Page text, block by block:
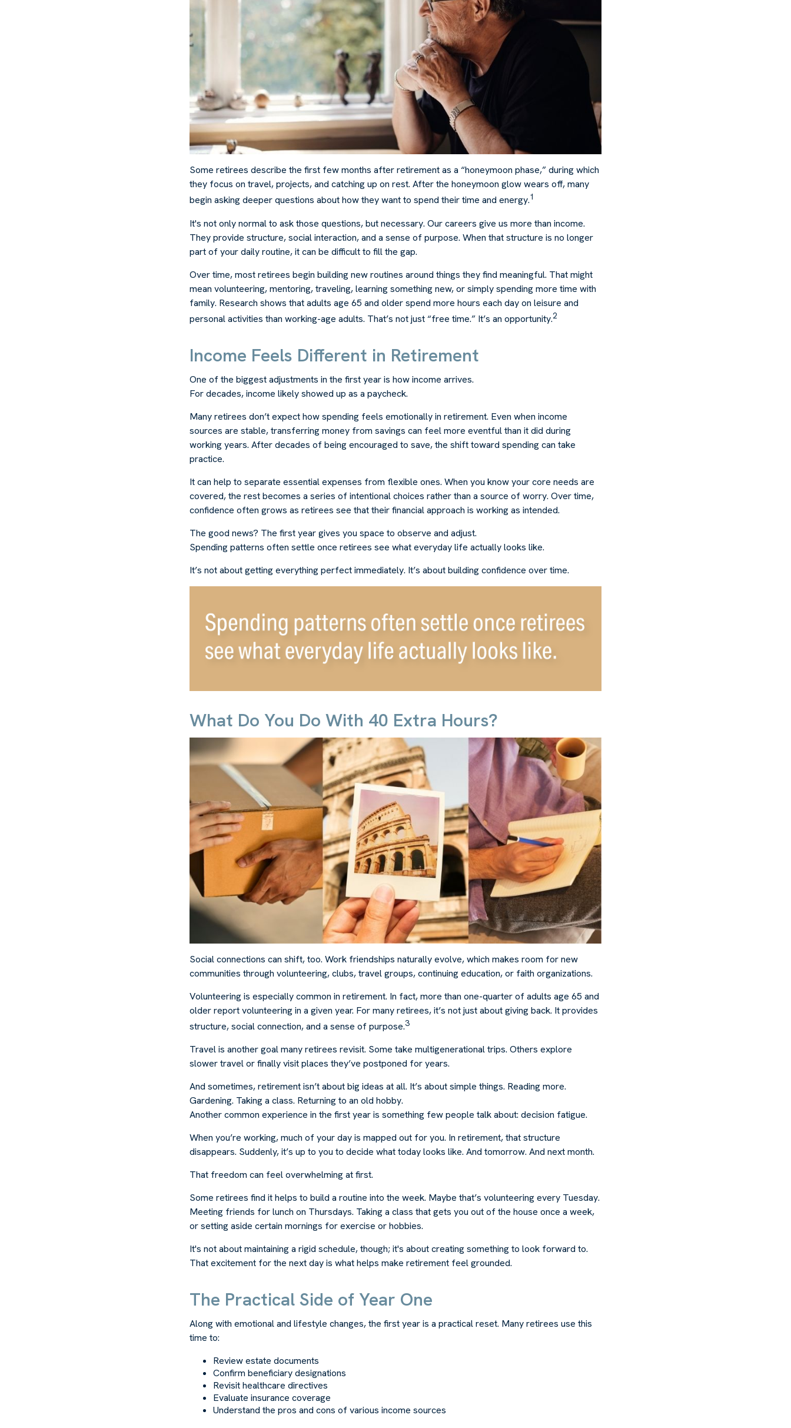
Some retirees describe the first few months after retirement as a “honeymoon phase,” during which
they focus on travel, projects, and catching up on rest. After the honeymoon glow wears off, many
begin asking deeper questions about how they want to spend their time and energy.1
It's not only normal to ask those questions, but necessary. Our careers give us more than income.
They provide structure, social interaction, and a sense of purpose. When that structure is no longer
part of your daily routine, it can be difficult to fill the gap.
Over time, most retirees begin building new routines around things they find meaningful. That might
mean volunteering, mentoring, traveling, learning something new, or simply spending more time with
family. Research shows that adults age 65 and older spend more hours each day on leisure and
personal activities than working-age adults. That’s not just “free time.” It’s an opportunity.2
Income Feels Different in Retirement
One of the biggest adjustments in the first year is how income arrives.
For decades, income likely showed up as a paycheck.
Many retirees don’t expect how spending feels emotionally in retirement. Even when income
sources are stable, transferring money from savings can feel more eventful than it did during
working years. After decades of being encouraged to save, the shift toward spending can take
practice.
It can help to separate essential expenses from flexible ones. When you know your core needs are
covered, the rest becomes a series of intentional choices rather than a source of worry. Over time,
confidence often grows as retirees see that their financial approach is working as intended.
The good news? The first year gives you space to observe and adjust.
Spending patterns often settle once retirees see what everyday life actually looks like.
It’s not about getting everything perfect immediately. It’s about building confidence over time.
What Do You Do With 40 Extra Hours?
Social connections can shift, too. Work friendships naturally evolve, which makes room for new
communities through volunteering, clubs, travel groups, continuing education, or faith organizations.
Volunteering is especially common in retirement. In fact, more than one-quarter of adults age 65 and
older report volunteering in a given year. For many retirees, it’s not just about giving back. It provides
structure, social connection, and a sense of purpose.3
Travel is another goal many retirees revisit. Some take multigenerational trips. Others explore
slower travel or finally visit places they’ve postponed for years.
And sometimes, retirement isn’t about big ideas at all. It’s about simple things. Reading more.
Gardening. Taking a class. Returning to an old hobby.
Another common experience in the first year is something few people talk about: decision fatigue.
When you’re working, much of your day is mapped out for you. In retirement, that structure
disappears. Suddenly, it’s up to you to decide what today looks like. And tomorrow. And next month.
That freedom can feel overwhelming at first.
Some retirees find it helps to build a routine into the week. Maybe that’s volunteering every Tuesday.
Meeting friends for lunch on Thursdays. Taking a class that gets you out of the house once a week,
or setting aside certain mornings for exercise or hobbies.
It's not about maintaining a rigid schedule, though; it's about creating something to look forward to.
That excitement for the next day is what helps make retirement feel grounded.
The Practical Side of Year One
Along with emotional and lifestyle changes, the first year is a practical reset. Many retirees use this
time to:
Review estate documents
Confirm beneficiary designations
Revisit healthcare directives
Evaluate insurance coverage
Understand the pros and cons of various income sources